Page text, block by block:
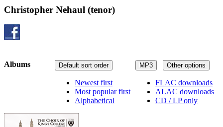
Christopher Nehaul (tenor)
MP3 Other options
FLAC downloads
ALAC downloads
CD / LP only
Default sort order
Newest first
Most popular first
Alphabetical
Albums